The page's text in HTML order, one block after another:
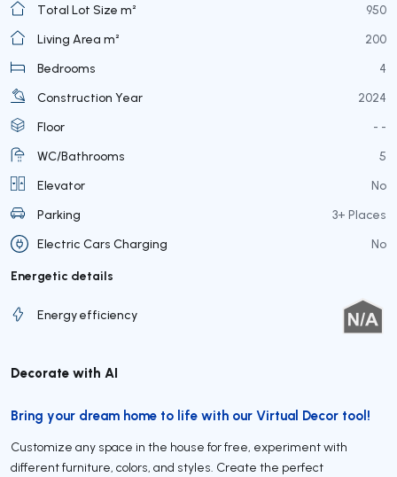
Total Lot Size m²
950
Living Area m²
200
Bedrooms
4
Construction Year
2024
Floor
- -
WC/Bathrooms
5
Elevator
No
Parking
3+ Places
Electric Cars Charging
No
Energetic details
Energy efficiency
Decorate with AI
Bring your dream home to life with our Virtual Decor tool!
Customize any space in the house for free, experiment with
different furniture, colors, and styles. Create the perfect